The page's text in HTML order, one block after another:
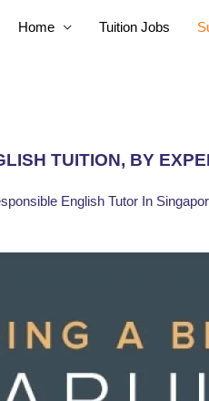
Home Tuition Jobs
TUITION, BY
English Tutor In